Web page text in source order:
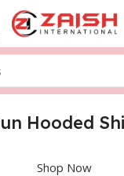
Hooded
Shop Now